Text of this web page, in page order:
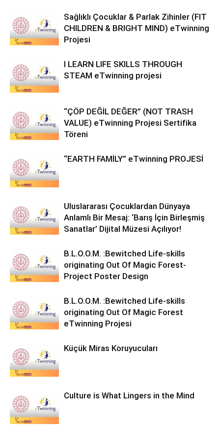
Sağlıklı Çocuklar & Parlak Zihinler (FIT
CHILDREN & BRIGHT MIND) eTwinning
Projesi
I LEARN LIFE SKILLS THROUGH
STEAM eTwinning projesi
“ÇÖP DEĞİL DEĞER” (NOT TRASH
VALUE) eTwinning Projesi Sertifika
Töreni
“EARTH FAMİLY” eTwinning PROJESİ
Uluslararası Çocuklardan Dünyaya
Anlamlı Bir Mesaj: ‘Barış İçin Birleşmiş
Sanatlar’ Dijital Müzesi Açılıyor!
B.L.O.O.M. :Bewitched Life-skills
originating Out Of Magic Forest-
Project Poster Design
B.L.O.O.M. :Bewitched Life-skills
originating Out Of Magic Forest
eTwinning Projesi
Küçük Miras Koruyucuları
Culture is What Lingers in the Mind